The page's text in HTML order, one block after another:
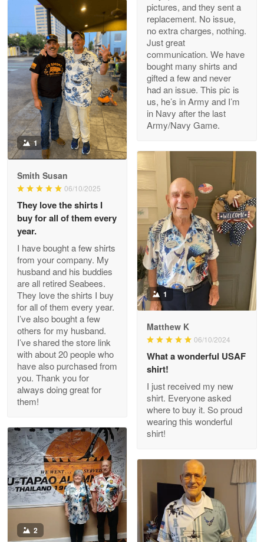
M. Wagner
Apr 22 5
ProudVet365 is a tremendous vendor
Reply from Proudvet365 Apr 22
Read more
Darrell Warner
Great Products!!!
Reply from Proudvet365 May 26
Read more
Clarence Edmundson
My order was exceptional…
Reply from Proudvet365
Joanie
The quality of the product is…
Reply from Proudvet365
Read more
Antonio
Apr 21
pictures, and they sent a
replacement. No issue,
no extra charges, nothing.
Just great
communication. We have
bought many shirts and
gifted a few and never
had an issue. This pic is
us, he’s in Army and I’m
in Navy after the last
Army/Navy Game.
1
Smith Susan
06/10/2025
They love the shirts I
buy for all of them every
year.
I have bought a few shirts
from your company. My
husband and his buddies
are all retired Seabees.
They love the shirts I buy
for all of them every year.
I’ve also bought a few
others for my husband.
I’ve shared the store link
with about 20 people who
have also purchased from
you. Thank you for
always doing great for
them!
1
Matthew K
06/10/2024
What a wonderful USAF
shirt!
I just received my new
shirt. Everyone asked
where to buy it. So proud
wearing this wonderful
shirt!
2